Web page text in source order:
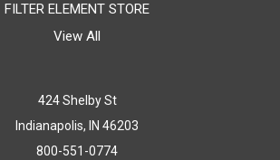
FILTER ELEMENT STORE
View All
424 Shelby St
Indianapolis, IN 46203
800-551-0774